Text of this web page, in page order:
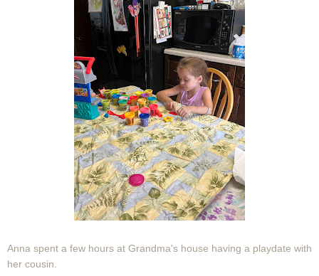
Anna spent a few hours at Grandma's house having a playdate with
her cousin.